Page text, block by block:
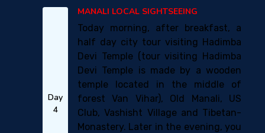
Day
4
MANALI LOCAL SIGHTSEEING
Today morning, after breakfast, a
half day city tour visiting Hadimba
Devi Temple (tour visiting Hadimba
Devi Temple is made by a wooden
temple located in the middle of
forest Van Vihar), Old Manali, US
Club, Vashisht Village and Tibetan-
Monastery. Later in the evening, you